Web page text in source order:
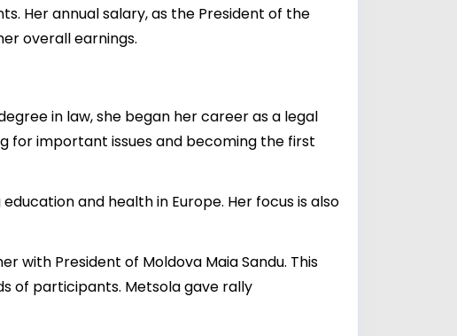
Her annual salary, as the President of the
overall earnings.
in law, she began her career as a legal
for important issues and becoming the first
and health in Europe. Her focus is also
with President of Moldova Maia Sandu. This
of participants. Metsola gave rally